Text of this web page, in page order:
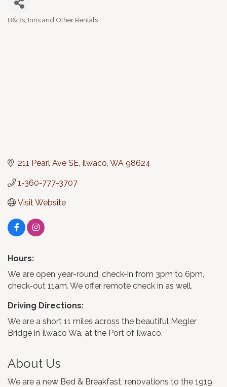
B&Bs, Inns and Other Rentals
211 Pearl Ave SE Ilwaco WA 98624
1-360-777-3707
Visit Website
Hours:
We are open year-round, check-in from 3pm to 6pm,
check-out 11am. We offer remote check in as well.
Driving Directions:
We are a short 11 miles across the beautiful Megler
Bridge in Ilwaco Wa, at the Port of Ilwaco.
About Us
We are a new Bed & Breakfast, renovations to the 1919